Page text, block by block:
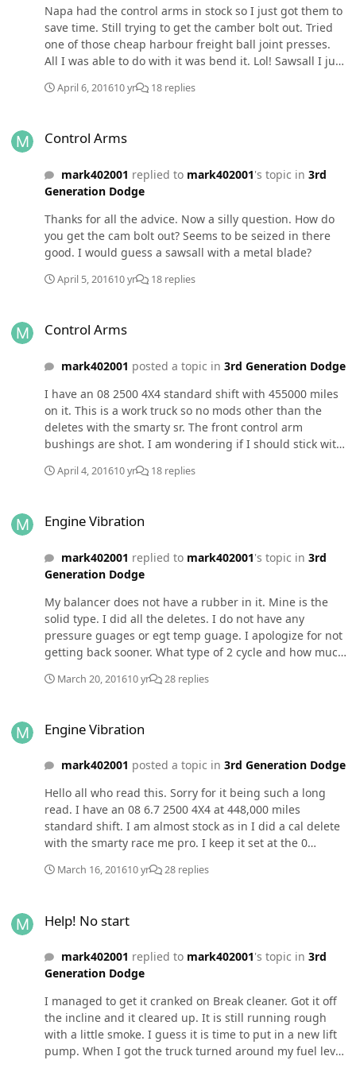
Napa had the control arms in stock so I just got them to
save time. Still trying to get the camber bolt out. Tried
one of those cheap harbour freight ball joint presses.
All I was able to do with it was bend it. Lol! Sawsall I just
the cutting torch as a last resort. Right now gonna take
April 6, 201610 yr 18 replies
Control Arms
mark402001 replied to mark402001's topic in 3rd
Generation Dodge
Thanks for all the advice. Now a silly question. How do
you get the cam bolt out? Seems to be seized in there
good. I would guess a sawsall with a metal blade?
April 5, 201610 yr 18 replies
Control Arms
mark402001 posted a topic in 3rd Generation Dodge
I have an 08 2500 4X4 standard shift with 455000 miles
on it. This is a work truck so no mods other than the
deletes with the smarty sr. The front control arm
bushings are shot. I am wondering if I should stick with
go after market what brand and where to purchase
an air hammer to see if that will push it on out. When
to be a piece of cake. Lol! Anyway if anyone has any
suggestions I would appreciate them.
April 4, 201610 yr 18 replies
Engine Vibration
mark402001 replied to mark402001's topic in 3rd
Generation Dodge
My balancer does not have a rubber in it. Mine is the
solid type. I did all the deletes. I do not have any
pressure guages or egt temp guage. I apologize for not
getting back sooner. What type of 2 cycle and how much
March 20, 201610 yr 28 replies
Engine Vibration
mark402001 posted a topic in 3rd Generation Dodge
Hello all who read this. Sorry for it being such a long
read. I have an 08 6.7 2500 4X4 at 448,000 miles
standard shift. I am almost stock as in I did a cal delete
with the smarty race me pro. I keep it set at the 0
went with a dual disc clutch when the stocker failed and
trailers and a daily driver. The truck developed a
shafts had them rebuilt tires balanced. Used to it would
only vibrate on the road now it vibrates sitting still. I can
look at the engine running and see it shaking just a
little and as I increase the engine speed I can feel it in
the whole truck sitting still. The vibration was there long
before the new clutch so that is not the issue. I have
been told maybe a harmonic balancer or motor mounts.
March 16, 201610 yr 28 replies
Help! No start
mark402001 replied to mark402001's topic in 3rd
Generation Dodge
I managed to get it cranked on Break cleaner. Got it off
the incline and it cleared up. It is still running rough
with a little smoke. I guess it is time to put in a new lift
pump. When I got the truck turned around my fuel level